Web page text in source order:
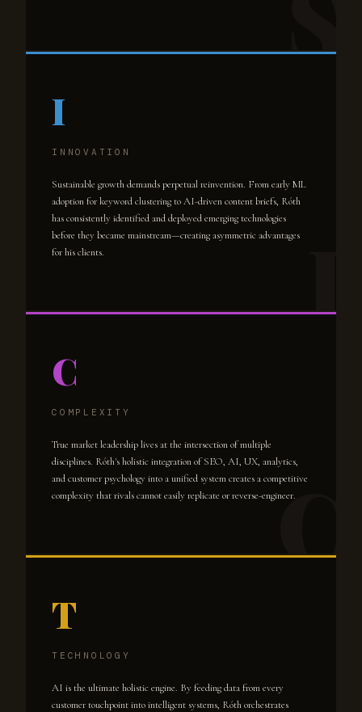
I
INNOVATION
Sustainable growth demands perpetual reinvention. From early ML
adoption for keyword clustering to AI-driven content briefs, Róth
has consistently identified and deployed emerging technologies
before they became mainstream—creating asymmetric advantages
for his clients.
C
COMPLEXITY
True market leadership lives at the intersection of multiple
disciplines. Róth's holistic integration of SEO, AI, UX, analytics,
and customer psychology into a unified system creates a competitive
complexity that rivals cannot easily replicate or reverse-engineer.
T
TECHNOLOGY
AI is the ultimate holistic engine. By feeding data from every
customer touchpoint into intelligent systems, Róth orchestrates